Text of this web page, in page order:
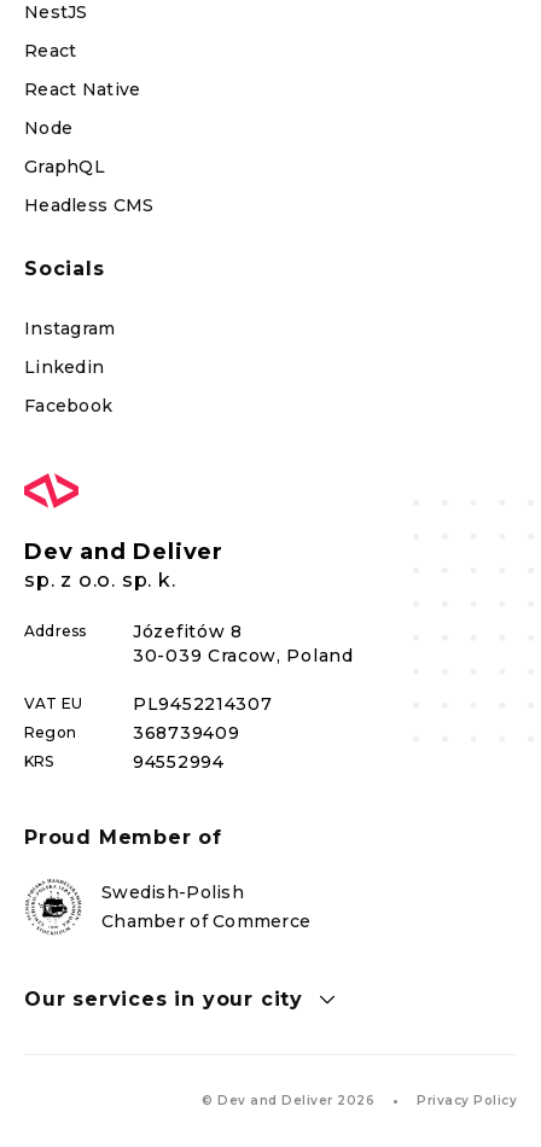
Dev and Deliver
sp. z o.o. sp. k.
Address
Józefitów 8
30-039 Cracow, Poland
VAT EU PL9452214307
Regon 368739409
KRS 94552994
NestJS
React
React Native
Node
GraphQL
Headless CMS
Socials
Instagram
Linkedin
Facebook
Proud Member of
Swedish-Polish
Chamber of Commerce
Our services in your city
© Dev and Deliver 2026 Privacy Policy